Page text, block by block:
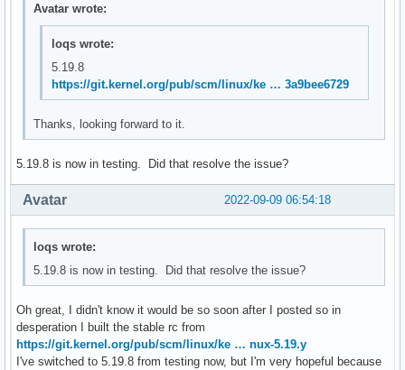
Avatar wrote:
loqs wrote:
5.19.8
https://git.kernel.org/pub/scm/linux/ke … 3a9bee6729
Thanks, looking forward to it.
5.19.8 is now in testing. Did that resolve the issue?
2022-09-09 06:54:18
Avatar
loqs wrote:
5.19.8 is now in testing. Did that resolve the issue?
Oh great, I didn't know it would be so soon after I posted so in
desperation I built the stable rc from
https://git.kernel.org/pub/scm/linux/ke … nux-5.19.y
I've switched to 5.19.8 from testing now, but I'm very hopeful because